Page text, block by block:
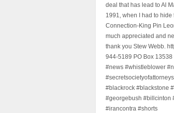
deal that has lead to Al
1991, when I had to
Connection-King Pin
much appreciated and
thank you Stew Webb.
944-5189 PO Box
#news #whistleblower
#blackrock #blackstone
#georgebush #billcinton
#irancontra #shorts